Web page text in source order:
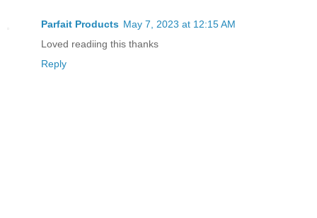
Parfait Products May 7, 2023 at 12:15 AM
Loved readiing this thanks
Reply